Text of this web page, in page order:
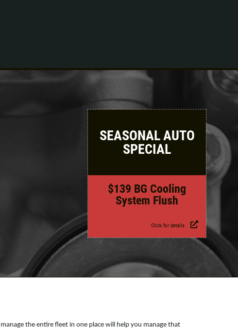
SEASONAL AUTO
SPECIAL
$139 BG Cooling
System Flush
Click for details
the entire fleet in one place will help you manage that